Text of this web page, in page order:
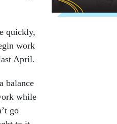
quickly,
work
April.
balance
while
go